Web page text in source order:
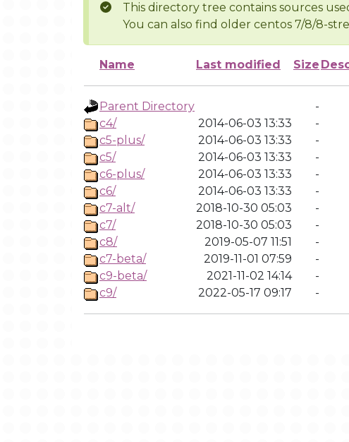
This directory tree contains sources
You can also find older centos 7/8/8-
Name Last modified Size
Parent Directory
-
c4/
2014-06-03 13:33
-
c5-plus/
2014-06-03 13:33
-
c5/
2014-06-03 13:33
-
c6-plus/
2014-06-03 13:33
-
c6/
2014-06-03 13:33
-
c7-alt/
2018-10-30 05:03
-
c7/
2018-10-30 05:03
-
c8/
2019-05-07 11:51
-
c7-beta/
2019-11-01 07:59
-
c9-beta/
2021-11-02 14:14
-
c9/
2022-05-17 09:17 -